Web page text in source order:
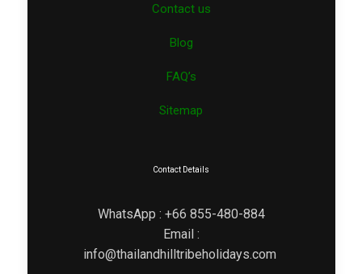
Contact us
Blog
FAQ’s
Sitemap
Contact Details
WhatsApp : +66 855-480-884
Email :
info@thailandhilltribeholidays.com